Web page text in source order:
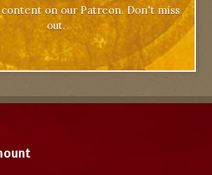
on our Patreon. Don't miss
out.